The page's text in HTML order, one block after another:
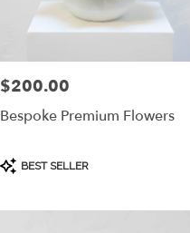
Price:
$200.00
Bespoke Premium Flowers
Product
Tags:
BEST SELLER